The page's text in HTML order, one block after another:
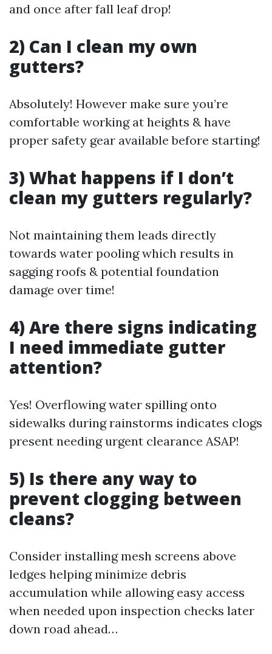
and once after fall leaf drop!
2) Can I clean my own
gutters?
Absolutely! However make sure you’re
comfortable working at heights & have
proper safety gear available before starting!
3) What happens if I don’t
clean my gutters regularly?
Not maintaining them leads directly
towards water pooling which results in
sagging roofs & potential foundation
damage over time!
4) Are there signs indicating
I need immediate gutter
attention?
Yes! Overflowing water spilling onto
sidewalks during rainstorms indicates clogs
present needing urgent clearance ASAP!
5) Is there any way to
prevent clogging between
cleans?
Consider installing mesh screens above
ledges helping minimize debris
accumulation while allowing easy access
when needed upon inspection checks later
down road ahead…